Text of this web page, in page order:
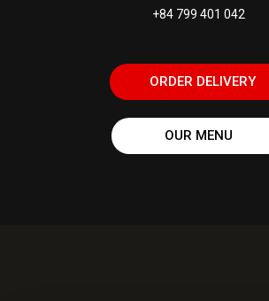
+84 799 401 042
ORDER DELIVERY
OUR MENU